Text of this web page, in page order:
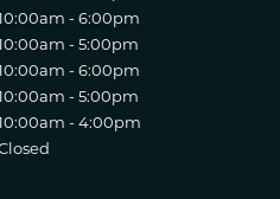
- 6:00pm
- 5:00pm
- 6:00pm
- 5:00pm
- 4:00pm